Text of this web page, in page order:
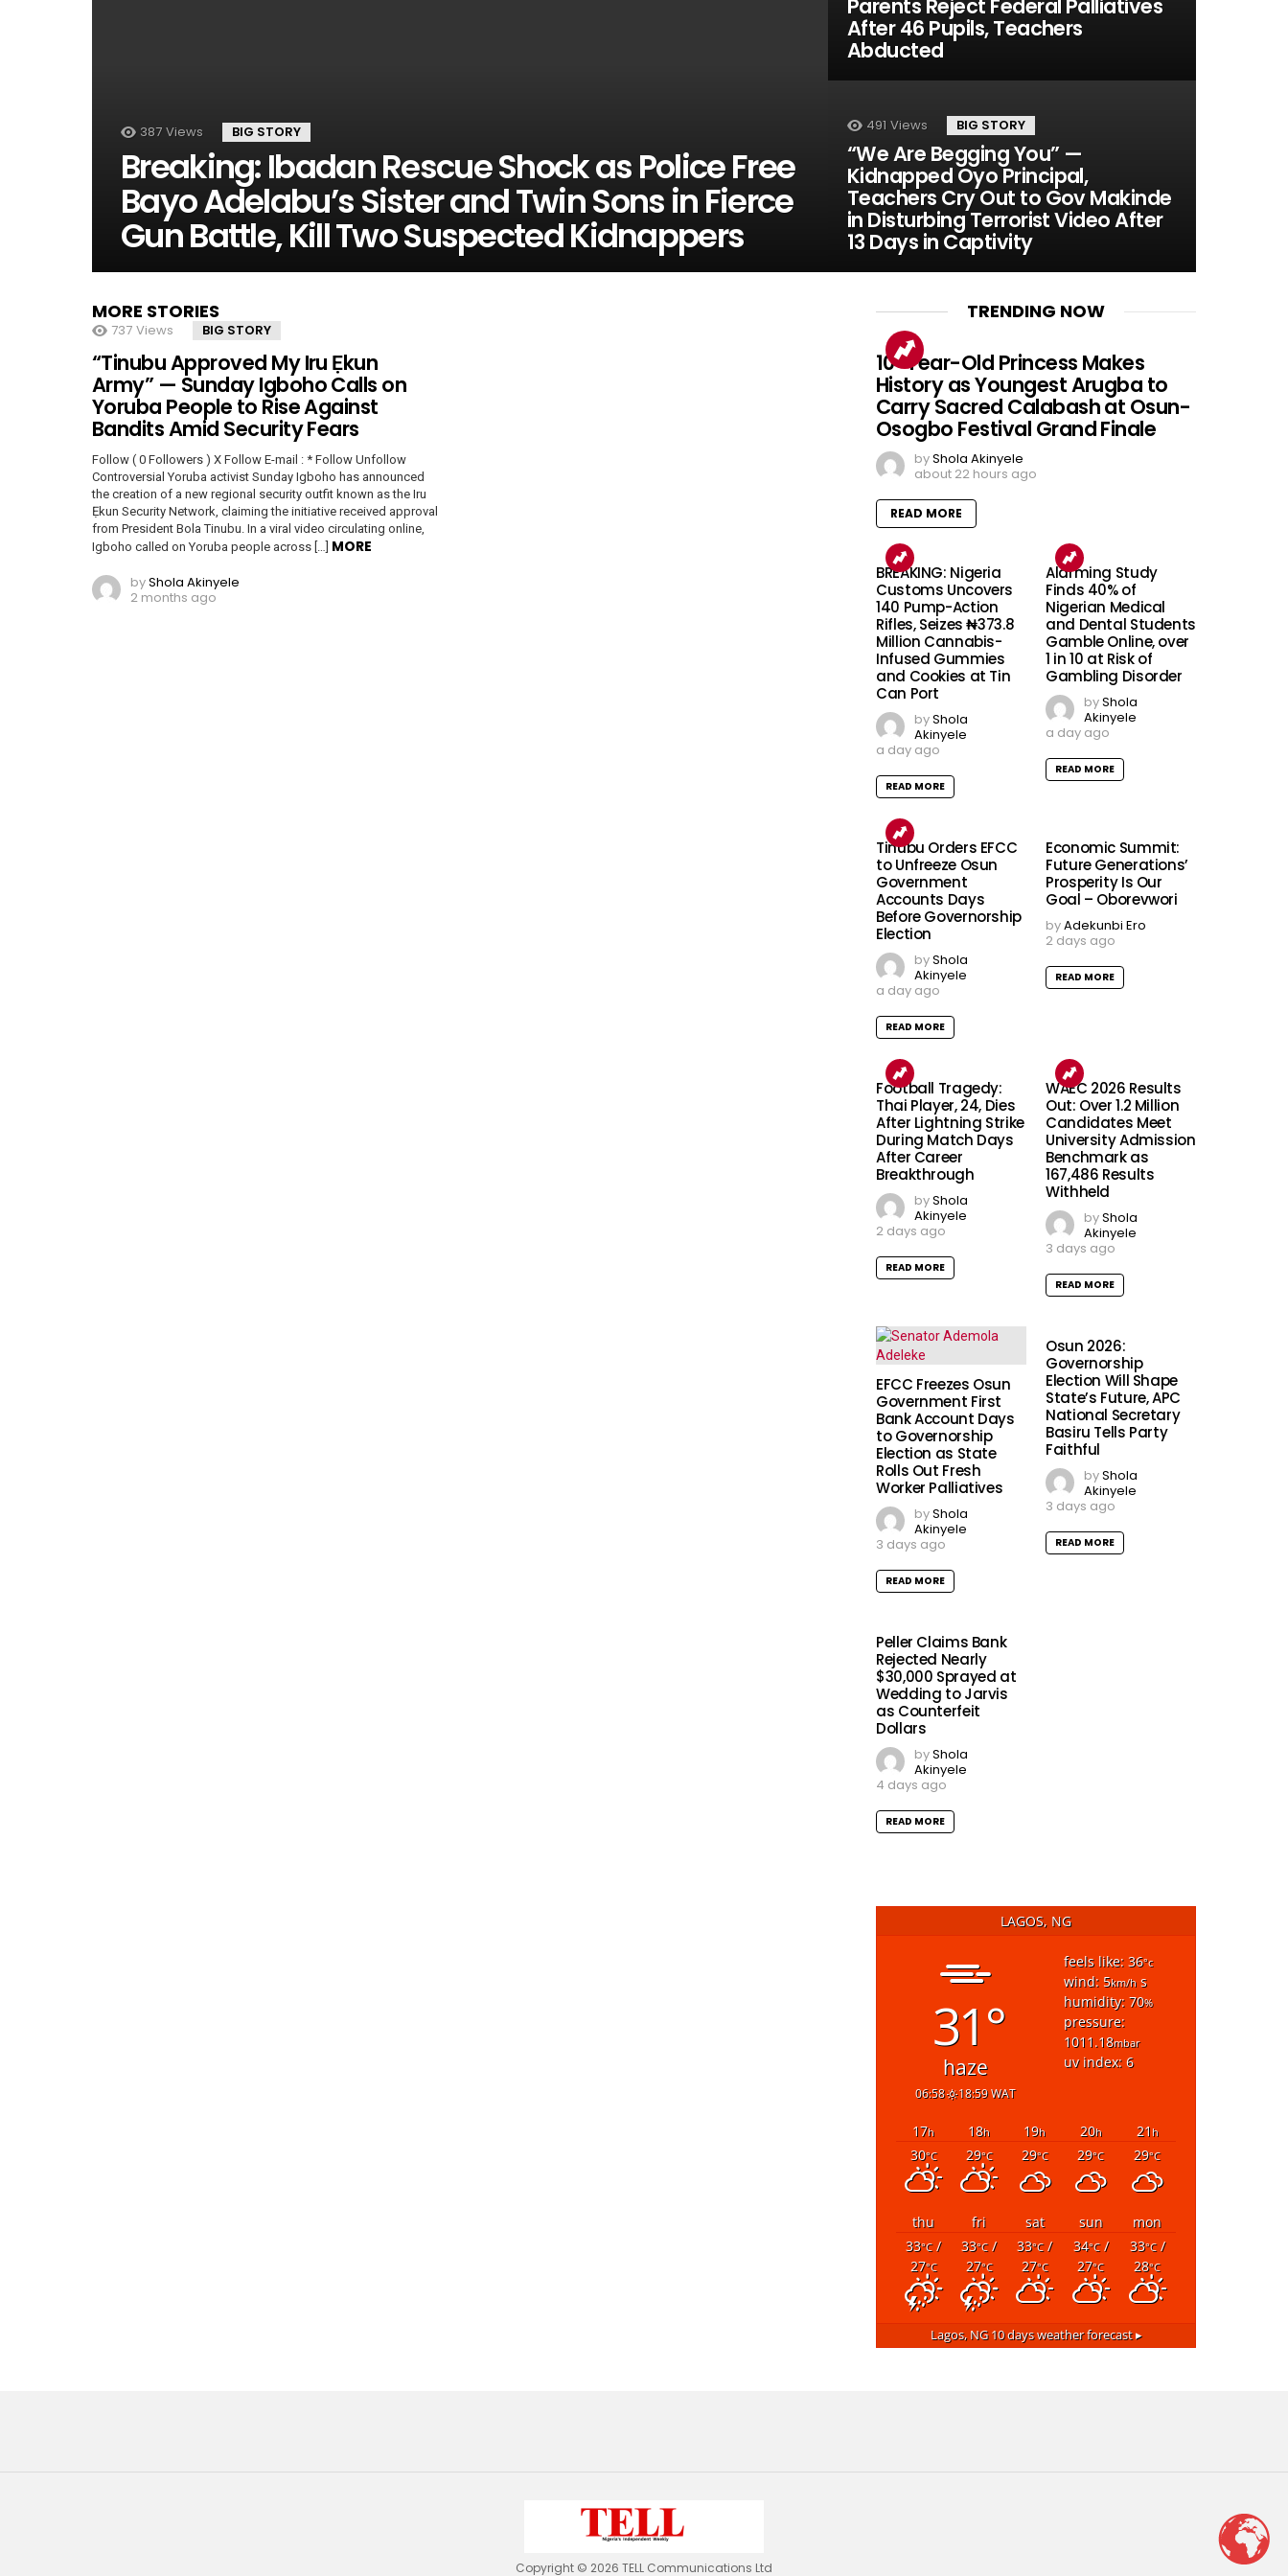
387 Views BIG STORY
Breaking: Ibadan Rescue Shock as Police Free
Bayo Adelabu’s Sister and Twin Sons in Fierce
Gun Battle, Kill Two Suspected Kidnappers
Parents Reject Federal Palliatives
After 46 Pupils, Teachers
Abducted
491 Views BIG STORY
“We Are Begging You” —
Kidnapped Oyo Principal,
Teachers Cry Out to Gov Makinde
in Disturbing Terrorist Video After
13 Days in Captivity
MORE STORIES
737 Views BIG STORY
“Tinubu Approved My Iru Ẹkun
Army” — Sunday Igboho Calls on
Yoruba People to Rise Against
Bandits Amid Security Fears
Follow ( 0 Followers ) X Follow E-mail : * Follow Unfollow
Controversial Yoruba activist Sunday Igboho has announced
the creation of a new regional security outfit known as the Iru
Ẹkun Security Network, claiming the initiative received approval
from President Bola Tinubu. In a viral video circulating online,
Igboho called on Yoruba people across […] MORE
byShola Akinyele
2 months ago
TRENDING NOW
10-Year-Old Princess Makes
History as Youngest Arugba to
Carry Sacred Calabash at Osun-
Osogbo Festival Grand Finale
byShola Akinyele
about 22 hours ago
READ MORE
BREAKING: Nigeria
Customs Uncovers
140 Pump-Action
Rifles, Seizes ₦373.8
Million Cannabis-
Infused Gummies
and Cookies at Tin
Can Port
byShola
Akinyele
a day ago
READ MORE
Alarming Study
Finds 40% of
Nigerian Medical
and Dental Students
Gamble Online, over
1 in 10 at Risk of
Gambling Disorder
byShola
Akinyele
a day ago
READ MORE
Tinubu Orders EFCC
to Unfreeze Osun
Government
Accounts Days
Before Governorship
Election
byShola
Akinyele
a day ago
READ MORE
Economic Summit:
Future Generations’
Prosperity Is Our
Goal – Oborevwori
byAdekunbi Ero
2 days ago
READ MORE
Football Tragedy:
Thai Player, 24, Dies
After Lightning Strike
During Match Days
After Career
Breakthrough
byShola
Akinyele
2 days ago
READ MORE
WAEC 2026 Results
Out: Over 1.2 Million
Candidates Meet
University Admission
Benchmark as
167,486 Results
Withheld
byShola
Akinyele
3 days ago
READ MORE
EFCC Freezes Osun
Government First
Bank Account Days
to Governorship
Election as State
Rolls Out Fresh
Worker Palliatives
byShola
Akinyele
3 days ago
READ MORE
Osun 2026:
Governorship
Election Will Shape
State’s Future, APC
National Secretary
Basiru Tells Party
Faithful
byShola
Akinyele
3 days ago
READ MORE
Peller Claims Bank
Rejected Nearly
$30,000 Sprayed at
Wedding to Jarvis
as Counterfeit
Dollars
byShola
Akinyele
4 days ago
READ MORE
LAGOS, NG
31°
haze
06:58 18:59 WAT
feels like: 36°c
wind: 5km/h s
humidity: 70%
pressure:
1011.18mbar
uv index: 6
17h 18h 19h 20h 21 h
30°C 29°C 29°C 29°C 29°C
thu fri sat sun
mon
33°C/
27°C
33°C/
27°C
33°C/
27°C
34°C/
27°C
33°C/
28°C
Lagos, NG10 days weather forecast ▸
Copyright © 2026 TELL Communications Ltd